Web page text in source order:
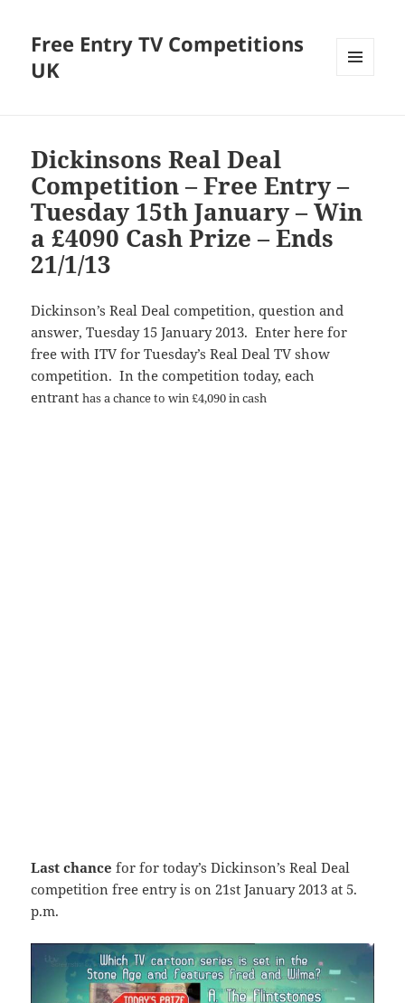
Free Entry TV Competitions
UK
Dickinsons Real Deal
Competition – Free Entry –
Tuesday 15th January – Win
a £4090 Cash Prize – Ends
21/1/13
Dickinson’s Real Deal competition, question and
answer, Tuesday 15 January 2013. Enter here for
free with ITV for Tuesday’s Real Deal TV show
competition. In the competition today, each
entranthas a chance to win £4,090 in cash
Last chance for for today’s Dickinson’s Real Deal
competition free entry is on 21st January 2013 at 5.
p.m.